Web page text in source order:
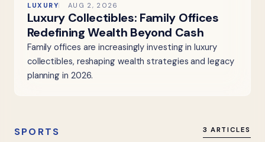
LUXURY AUG 2, 2026
Luxury Collectibles: Family Offices
Redefining Wealth Beyond Cash
Family offices are increasingly investing in luxury
collectibles, reshaping wealth strategies and legacy
planning in 2026.
SPORTS 3 ARTICLES